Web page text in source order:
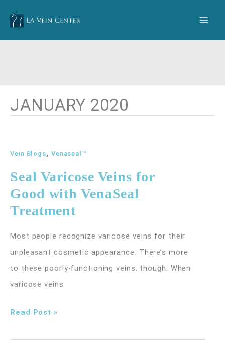
content
JANUARY 2020
Vein Blogs, Venaseal™
Seal Varicose Veins for
Good with VenaSeal
Treatment
Most people recognize varicose veins for their
unpleasant cosmetic appearance. There’s more
to these poorly-functioning veins, though. When
varicose veins
Seal
Read Post »